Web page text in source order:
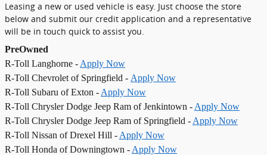
Leasing a new or used vehicle is easy. Just choose the store
below and submit our credit application and a representative
will be in touch quick to assist you.
PreOwned
R-Toll Langhorne - Apply Now
R-Toll Chevrolet of Springfield - Apply Now
R-Toll Subaru of Exton - Apply Now
R-Toll Chrysler Dodge Jeep Ram of Jenkintown - Apply Now
R-Toll Chrysler Dodge Jeep Ram of Springfield - Apply Now
R-Toll Nissan of Drexel Hill - Apply Now
R-Toll Honda of Downingtown - Apply Now